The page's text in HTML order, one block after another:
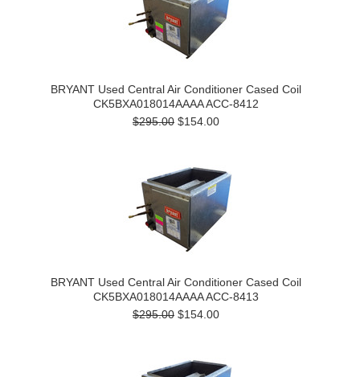
BRYANT Used Central Air Conditioner Cased Coil
CK5BXA018014AAAA ACC-8412
$295.00 $154.00
BRYANT Used Central Air Conditioner Cased Coil
CK5BXA018014AAAA ACC-8413
$295.00 $154.00